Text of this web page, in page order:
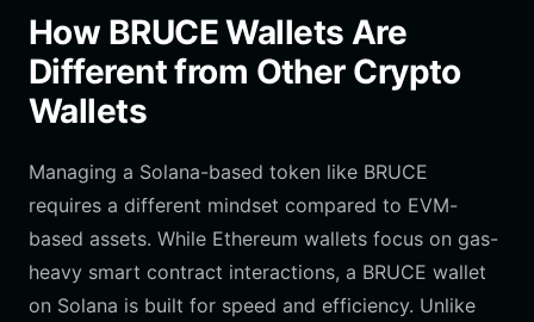
How BRUCE Wallets Are
Different from Other Crypto
Wallets
Managing a Solana-based token like BRUCE
requires a different mindset compared to EVM-
based assets. While Ethereum wallets focus on gas-
heavy smart contract interactions, a BRUCE wallet
on Solana is built for speed and efficiency. Unlike